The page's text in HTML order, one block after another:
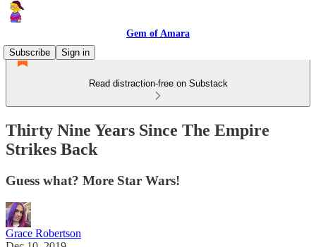
Gem of Amara
Subscribe
Sign in
Read distraction-free on Substack
Thirty Nine Years Since The Empire
Strikes Back
Guess what? More Star Wars!
Grace Robertson